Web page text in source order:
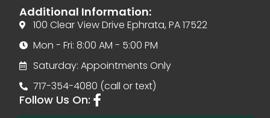
Additional Information:
100 Clear View Drive Ephrata, PA 17522
Mon - Fri: 8:00 AM - 5:00 PM
Saturday: Appointments Only
717-354-4080 (call or text)
Follow Us On: